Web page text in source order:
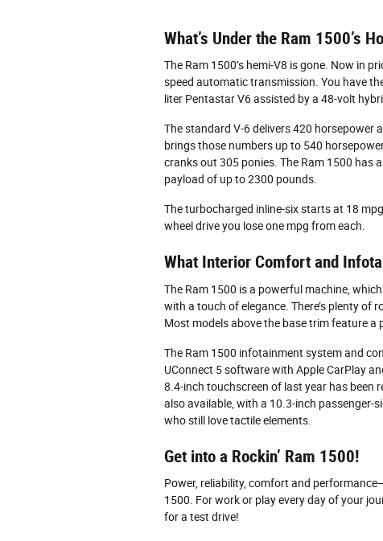
What’s Under the Ram 1500’s
The Ram 1500’s hemi-V8 is gone. Now in
speed automatic transmission. You have
liter Pentastar V6 assisted by a 48-volt
The standard V-6 delivers 420 horsepower
brings those numbers up to 540
cranks out 305 ponies. The Ram 1500 has
payload of up to 2300 pounds.
The turbocharged inline-six starts at 18
wheel drive you lose one mpg from each.
What Interior Comfort and
The Ram 1500 is a powerful machine,
with a touch of elegance. There’s plenty of
Most models above the base trim feature
The Ram 1500 infotainment system and
UConnect 5 software with Apple CarPlay
8.4-inch touchscreen of last year has been
also available, with a 10.3-inch passenger-
who still love tactile elements.
Get into a Rockin’ Ram 1500!
Power, reliability, comfort and
1500. For work or play every day of your
for a test drive!